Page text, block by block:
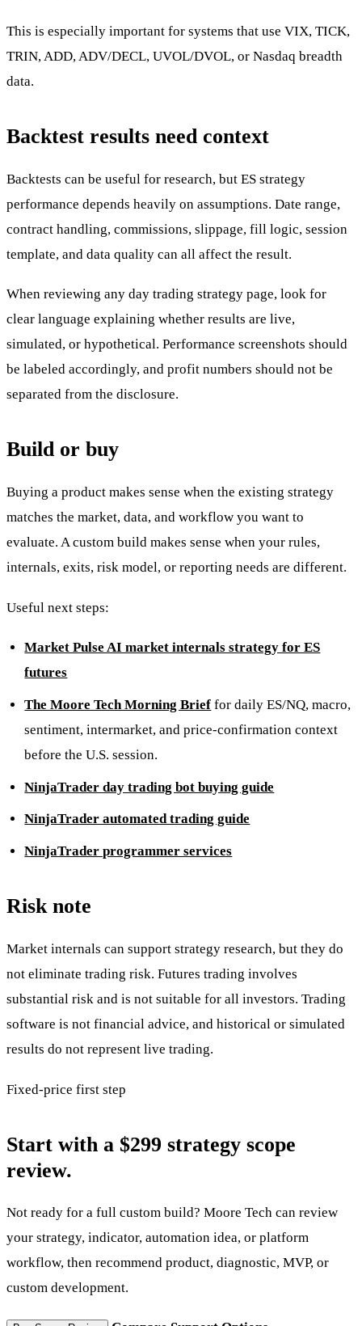
This is especially important for systems that use VIX, TICK,
TRIN, ADD, ADV/DECL, UVOL/DVOL, or Nasdaq breadth
data.
Backtest results need context
Backtests can be useful for research, but ES strategy
performance depends heavily on assumptions. Date range,
contract handling, commissions, slippage, fill logic, session
template, and data quality can all affect the result.
When reviewing any day trading strategy page, look for
clear language explaining whether results are live,
simulated, or hypothetical. Performance screenshots should
be labeled accordingly, and profit numbers should not be
separated from the disclosure.
Build or buy
Buying a product makes sense when the existing strategy
matches the market, data, and workflow you want to
evaluate. A custom build makes sense when your rules,
internals, exits, risk model, or reporting needs are different.
Useful next steps:
Market Pulse AI market internals strategy for ES
futures
The Moore Tech Morning Brief for daily ES/NQ, macro,
sentiment, intermarket, and price-confirmation context
before the U.S. session.
NinjaTrader day trading bot buying guide
NinjaTrader automated trading guide
NinjaTrader programmer services
Risk note
Market internals can support strategy research, but they do
not eliminate trading risk. Futures trading involves
substantial risk and is not suitable for all investors. Trading
software is not financial advice, and historical or simulated
results do not represent live trading.
Fixed-price first step
Start with a $299 strategy scope
review.
Not ready for a full custom build? Moore Tech can review
your strategy, indicator, automation idea, or platform
workflow, then recommend product, diagnostic, MVP, or
custom development.